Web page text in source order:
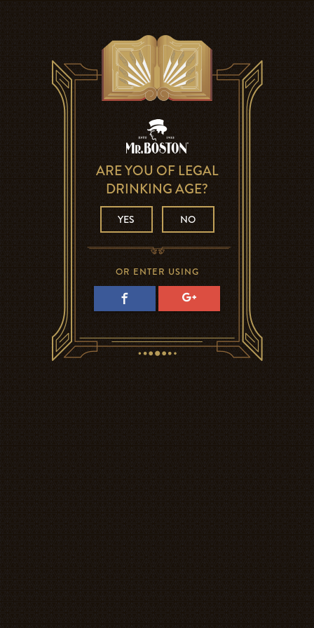
ARE YOU OF LEGAL
DRINKING AGE?
YES NO
OR ENTER USING